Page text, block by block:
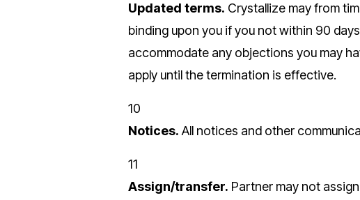
Updated terms. Crystallize may from
binding upon you if you not within 90
accommodate any objections you may
apply until the termination is effective.
10
Notices. All notices and other
11
Assign/transfer. Partner may not